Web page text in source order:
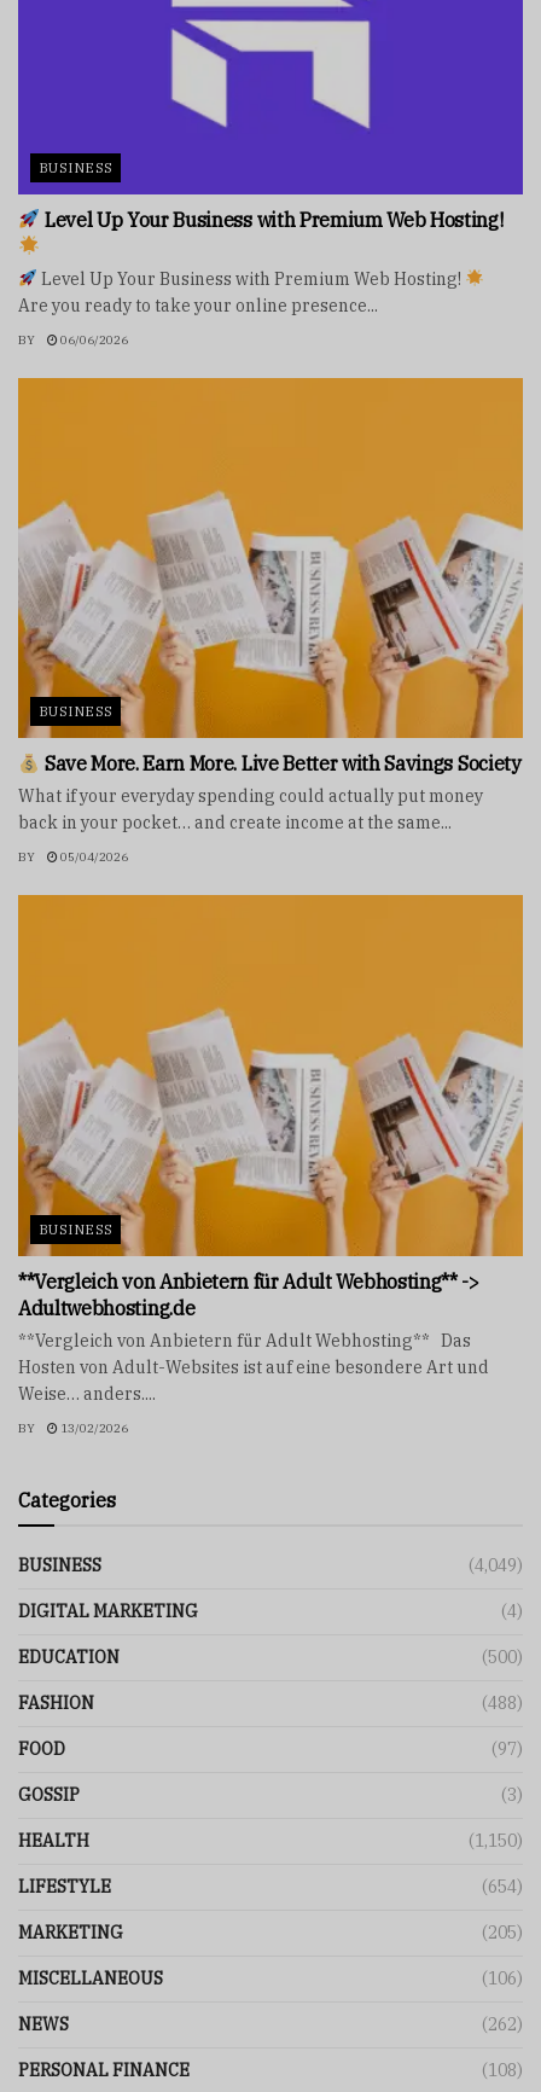
BUSINESS
Level Up Your Business with Premium Web Hosting!
Level Up Your Business with Premium Web Hosting!
Are you ready to take your online presence...
BY 06/06/2026
BUSINESS
Save More. Earn More. Live Better with Savings Society
What if your everyday spending could actually put money
back in your pocket… and create income at the same...
BY 05/04/2026
BUSINESS
**Vergleich von Anbietern für Adult Webhosting** ->
Adultwebhosting.de
**Vergleich von Anbietern für Adult Webhosting** Das
Hosten von Adult-Websites ist auf eine besondere Art und
Weise… anders....
BY 13/02/2026
Categories
BUSINESS (4,049)
DIGITAL MARKETING (4)
EDUCATION (500)
FASHION (488)
FOOD (97)
GOSSIP (3)
HEALTH (1,150)
LIFESTYLE (654)
MARKETING (205)
MISCELLANEOUS (106)
NEWS (262)
PERSONAL FINANCE (108)